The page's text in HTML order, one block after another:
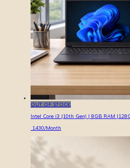
OUT OF STOCK
Intel Core i3 (10th Gen) | 8GB RAM
1430/Month